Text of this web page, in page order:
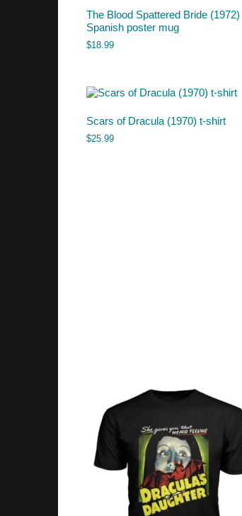
The Blood Spattered Bride (1972)
Spanish poster mug
$18.99
Scars of Dracula (1970) t-shirt
$25.99